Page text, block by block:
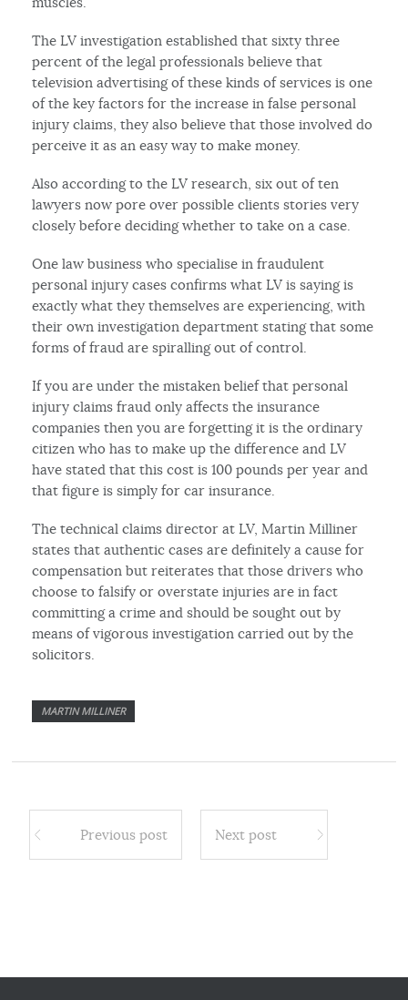
The LV investigation established that sixty three
percent of the legal professionals believe that
television advertising of these kinds of services is one
of the key factors for the increase in false personal
injury claims, they also believe that those involved do
perceive it as an easy way to make money.
Also according to the LV research, six out of ten
lawyers now pore over possible clients stories very
closely before deciding whether to take on a case.
One law business who specialise in fraudulent
personal injury cases confirms what LV is saying is
exactly what they themselves are experiencing, with
their own investigation department stating that some
forms of fraud are spiralling out of control.
If you are under the mistaken belief that personal
injury claims fraud only affects the insurance
companies then you are forgetting it is the ordinary
citizen who has to make up the difference and LV
have stated that this cost is 100 pounds per year and
that figure is simply for car insurance.
The technical claims director at LV, Martin Milliner
states that authentic cases are definitely a cause for
compensation but reiterates that those drivers who
choose to falsify or overstate injuries are in fact
committing a crime and should be sought out by
means of vigorous investigation carried out by the
solicitors.
MARTIN MILLINER
Previous post Next post